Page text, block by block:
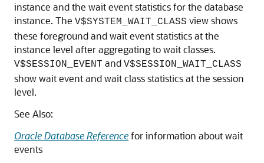
instance and the wait event statistics for the database
instance. The V$SYSTEM_WAIT_CLASS view shows
these foreground and wait event statistics at the
instance level after aggregating to wait classes.
V$SESSION_EVENT and V$SESSION_WAIT_CLASS
show wait event and wait class statistics at the session
level.
See Also:
Oracle Database Referencefor information about wait
events